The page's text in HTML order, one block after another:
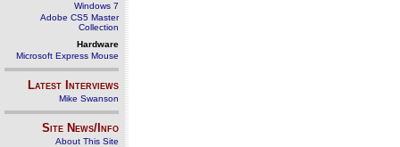
Windows 7
Adobe CS5 Master
Collection
Hardware
Microsoft Express Mouse
Latest Interviews
Mike Swanson
Site News/Info
About This Site